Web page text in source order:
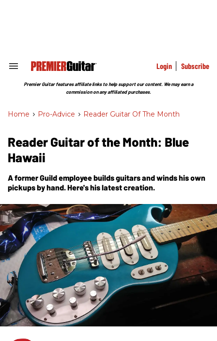
Search
Section
Login Subscribe
Premier Guitar features affiliate links to help support our content. We may earn a
commission on any affiliated purchases.
Home > Pro-Advice > Reader Guitar Of The Month
Reader Guitar of the Month: Blue
Hawaii
A former Guild employee builds guitars and winds his own
pickups by hand. Here's his latest creation.